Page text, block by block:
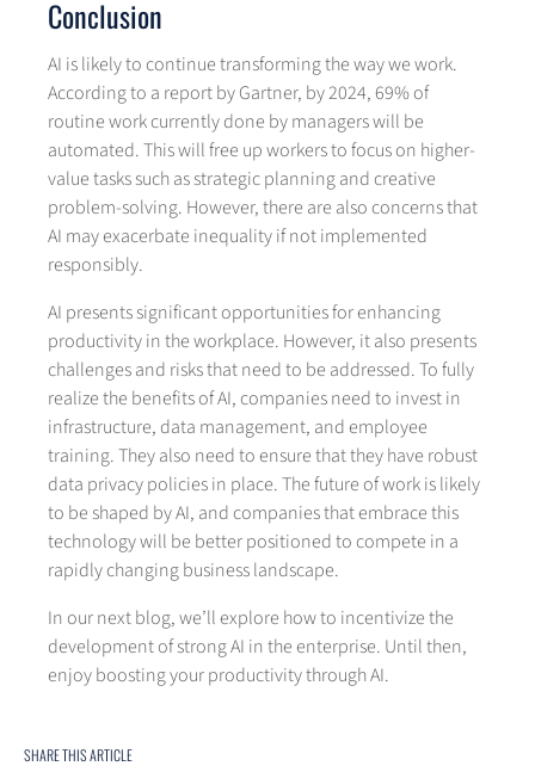
Conclusion
AI is likely to continue transforming the way we work.
According to a report by Gartner, by 2024, 69% of
routine work currently done by managers will be
automated. This will free up workers to focus on higher-
value tasks such as strategic planning and creative
problem-solving. However, there are also concerns that
AI may exacerbate inequality if not implemented
responsibly.
AI presents significant opportunities for enhancing
productivity in the workplace. However, it also presents
challenges and risks that need to be addressed. To fully
realize the benefits of AI, companies need to invest in
infrastructure, data management, and employee
training. They also need to ensure that they have robust
data privacy policies in place. The future of work is likely
to be shaped by AI, and companies that embrace this
technology will be better positioned to compete in a
rapidly changing business landscape.
In our next blog, we’ll explore how to incentivize the
development of strong AI in the enterprise. Until then,
enjoy boosting your productivity through AI.
SHARE THIS ARTICLE